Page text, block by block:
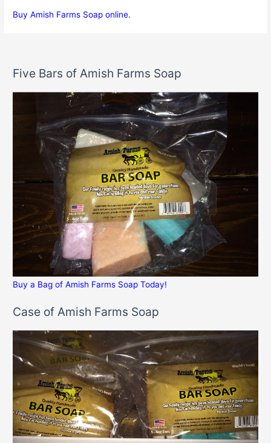
Buy Amish Farms Soap online.
Five Bars of Amish Farms Soap
Buy a Bag of Amish Farms Soap Today!
Case of Amish Farms Soap